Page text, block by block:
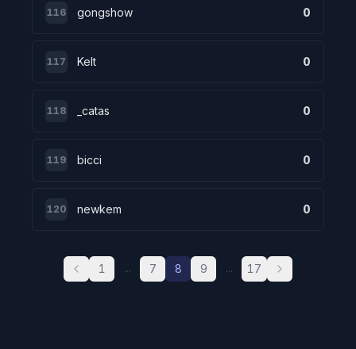
116 gongshow 0
117 Kelt 0
118 _catas 0
119 bicci 0
120 newkem 0
1 ... 7 8 9 ... 17